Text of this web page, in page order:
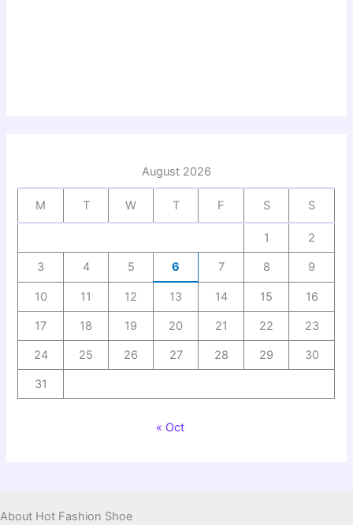
August 2026
M T W T F S S
1 2
3 4 5 6 7 8 9
10 11 12 13 14 15 16
17 18 19 20 21 22 23
24 25 26 27 28 29 30
31
« Oct
About Hot Fashion Shoe